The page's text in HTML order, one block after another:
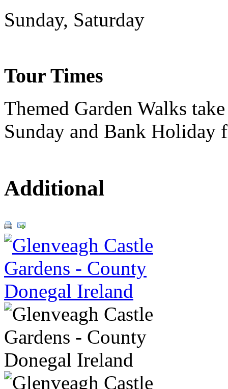
Sunday, Saturday
Tour Times
Themed Garden Walks
Sunday and Bank Holiday
Additional